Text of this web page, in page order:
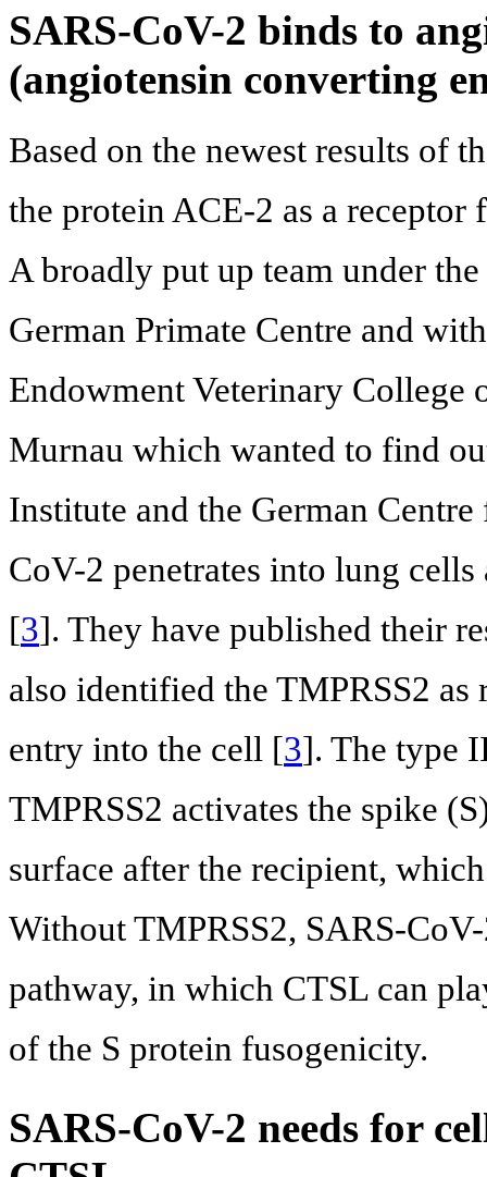
SARS-CoV-2 binds to
(angiotensin converting
Based on the newest results of
the protein ACE-2 as a
A broadly put up team under
German Primate Centre and
Endowment Veterinary
Murnau which wanted to find
Institute and the German
CoV-2 penetrates into lung
[3]. They have published their
also identified the TMPRSS2
entry into the cell [3]. The type
TMPRSS2 activates the spike
surface after the recipient,
Without TMPRSS2, SARS-
pathway, in which CTSL can
of the S protein fusogenicity.
SARS-CoV-2 needs for